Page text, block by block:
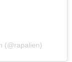
(@rapalien)